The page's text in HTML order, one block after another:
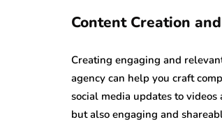
Content Creation
Creating engaging and
agency can help you craft
social media updates to
but also engaging and